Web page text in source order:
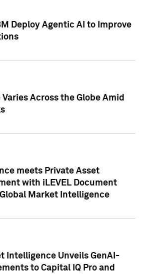
Deploy Agentic AI to Improve
Across the Globe Amid
meets Private Asset
with iLEVEL Document
Market Intelligence
Intelligence Unveils GenAI-
to Capital IQ Pro and